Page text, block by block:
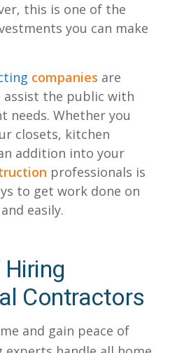
this is one of the
you can make
companies are
assist the public with
needs. Whether you
closets, kitchen
addition into your
professionals is
to get work done on
easily.
Contractors
and gain peace of